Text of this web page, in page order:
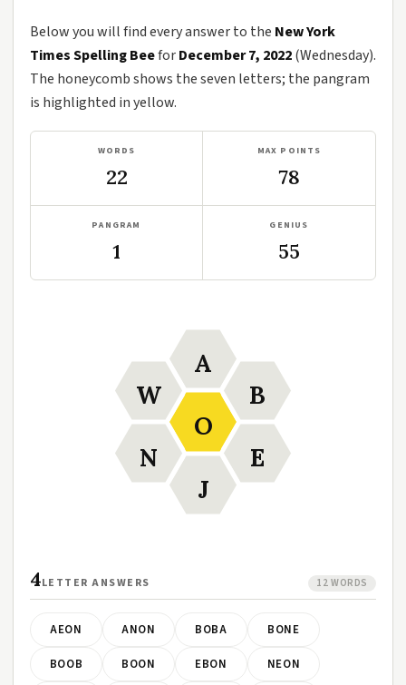
Below you will find every answer to the New York
Times Spelling BeeforDecember 7, 2022(Wednesday).
The honeycomb shows the seven letters; the pangram
is highlighted in yellow.
WORDS
22
MAX POINTS
78
PANGRAM
1
GENIUS
55
O
A
B
E
J
N
W
4LETTER ANSWERS 12 WORDS
AEON ANON BOBA BONE
BOOB BOON EBON NEON